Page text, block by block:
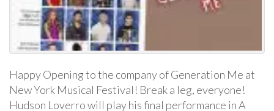
Happy Opening to the company of Generation Me at
New York Musical Festival! Break a leg, everyone!
Hudson Loverro will play his final performance in A